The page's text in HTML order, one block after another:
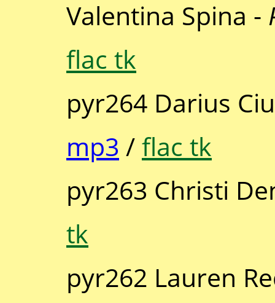
Valentina Spina -
flac tk
pyr264 Darius
mp3 /flac tk
pyr263 Christi
tk
pyr262 Lauren